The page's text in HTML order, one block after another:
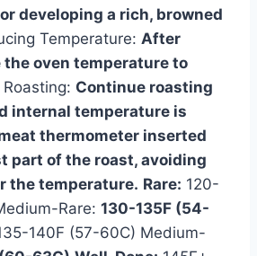
developing a rich, browned
Temperature: After
the oven temperature to
Roasting: Continue roasting
internal temperature is
thermometer inserted
part of the roast, avoiding
the temperature. Rare: 120-
Rare: 130-135F (54-
140F (57-60C) Medium-